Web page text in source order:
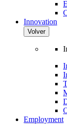
Innovation
Volver
Employment